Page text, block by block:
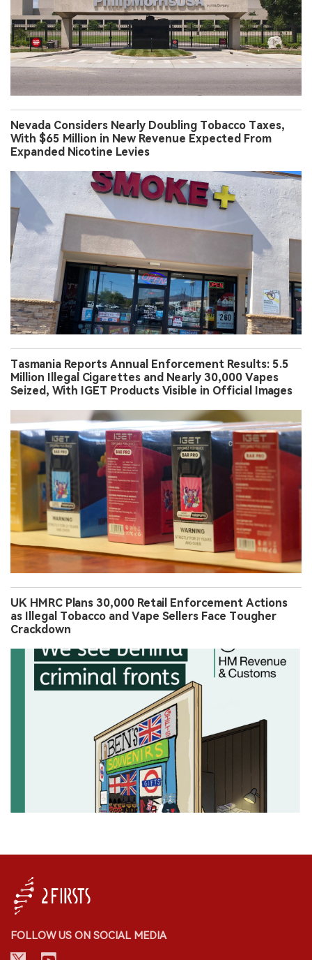
Nevada Considers Nearly Doubling Tobacco Taxes,
With $65 Million in New Revenue Expected From
Expanded Nicotine Levies
Tasmania Reports Annual Enforcement Results: 5.5
Million Illegal Cigarettes and Nearly 30,000 Vapes
Seized, With IGET Products Visible in Official Images
UK HMRC Plans 30,000 Retail Enforcement Actions
as Illegal Tobacco and Vape Sellers Face Tougher
Crackdown
FOLLOW US ON SOCIAL MEDIA